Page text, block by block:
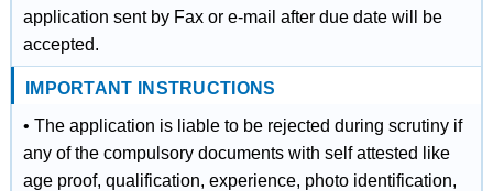
application sent by Fax or e-mail after due date will be
accepted.
IMPORTANT INSTRUCTIONS
• The application is liable to be rejected during scrutiny if
any of the compulsory documents with self attested like
age proof, qualification, experience, photo identification,